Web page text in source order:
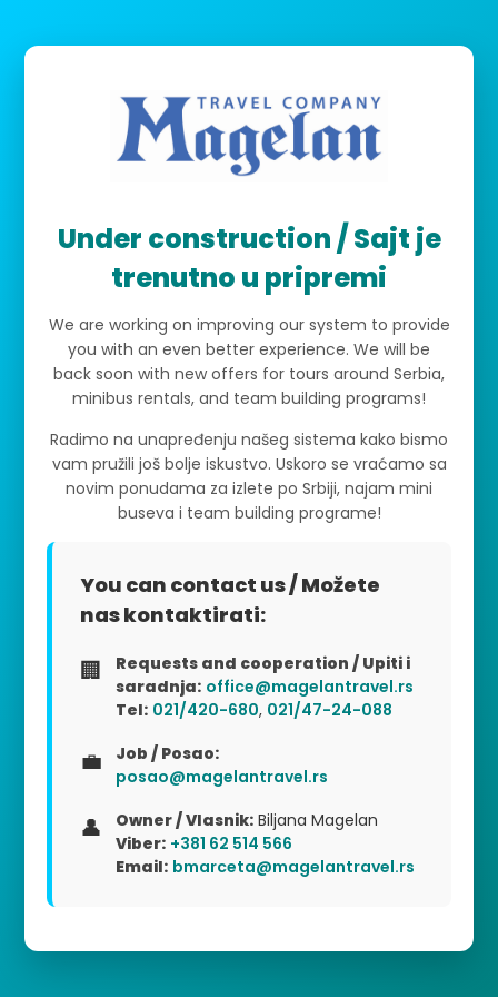
Under construction / Sajt je
trenutno u pripremi
We are working on improving our system to provide
you with an even better experience. We will be
back soon with new offers for tours around Serbia,
minibus rentals, and team building programs!
Radimo na unapređenju našeg sistema kako bismo
vam pružili još bolje iskustvo. Uskoro se vraćamo sa
novim ponudama za izlete po Srbiji, najam mini
buseva i team building programe!
You can contact us / Možete
nas kontaktirati:
🏢
Requests and cooperation / Upiti i
saradnja: office@magelantravel.rs
Tel: 021/420-680, 021/47-24-088
💼
Job / Posao:
posao@magelantravel.rs
👤 Owner / Vlasnik: Biljana Magelan
Viber: +381 62 514 566
Email: bmarceta@magelantravel.rs